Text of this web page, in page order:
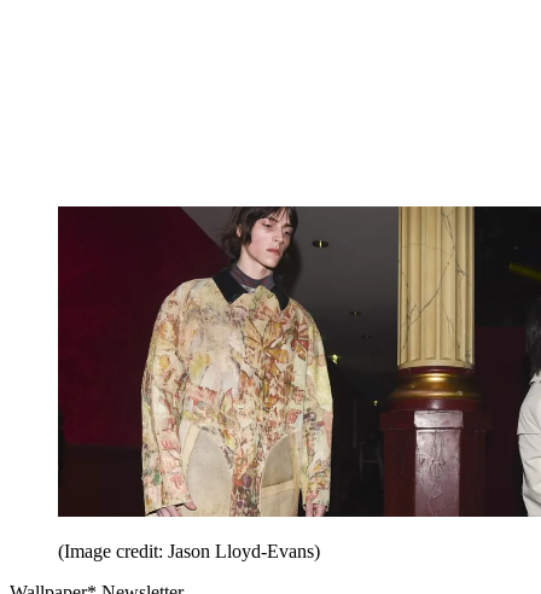
(Image credit: Jason Lloyd-Evans)